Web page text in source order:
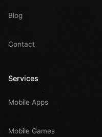
Blog
Contact
Services
Mobile Apps
Mobile Games